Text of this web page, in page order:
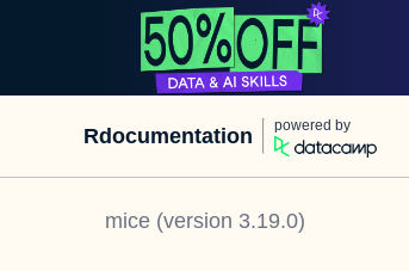
Rdocumentation powered by
mice (version 3.19.0)